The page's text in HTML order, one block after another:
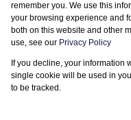
Developments
Registered with the PPRA
Powered byProp Data
Copyright © 2026
remember you. We use this
your browsing experience and
both on this website and other
use, see our Privacy Policy
If you decline, your information
single cookie will be used in
to be tracked.